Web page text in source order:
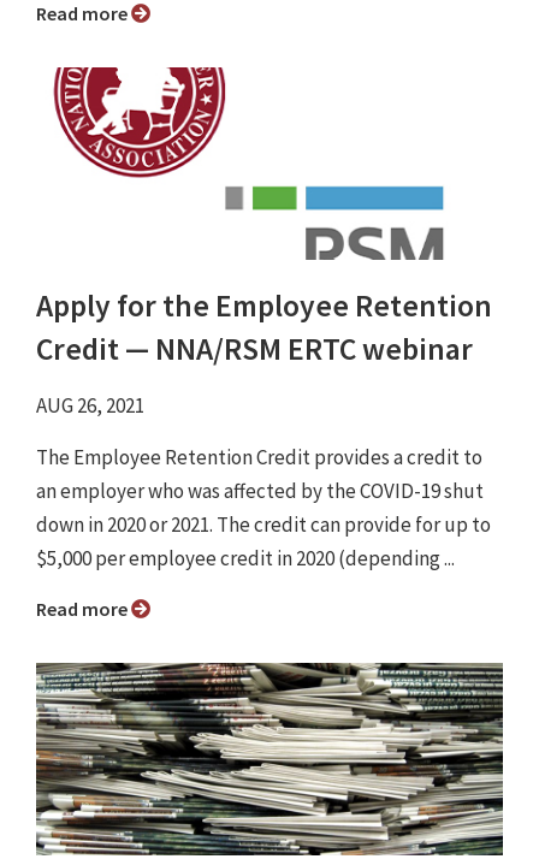
Read more
Apply for the Employee Retention
Credit ⁠— NNA/RSM ERTC webinar
AUG 26, 2021
The Employee Retention Credit provides a credit to
an employer who was affected by the COVID-19 shut
down in 2020 or 2021. The credit can provide for up to
$5,000 per employee credit in 2020 (depending ...
Read more